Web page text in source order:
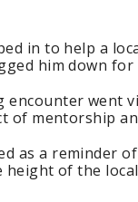
in to help a
him down for
encounter went
of mentorship
as a reminder
of the